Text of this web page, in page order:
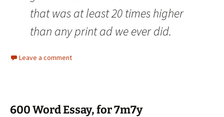
that was at least 20 times higher
than any print ad we ever did.
Leave a comment
600 Word Essay, for 7m7y